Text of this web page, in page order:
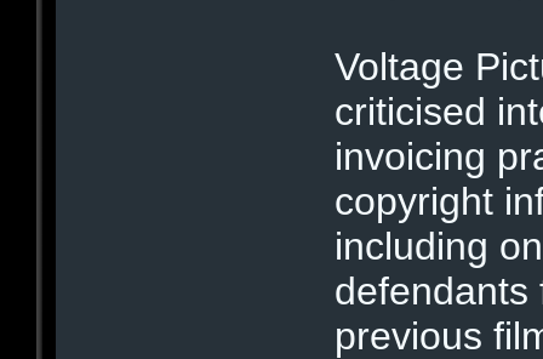
Voltage
criticised
invoicing
copyright
including
defendants
previous